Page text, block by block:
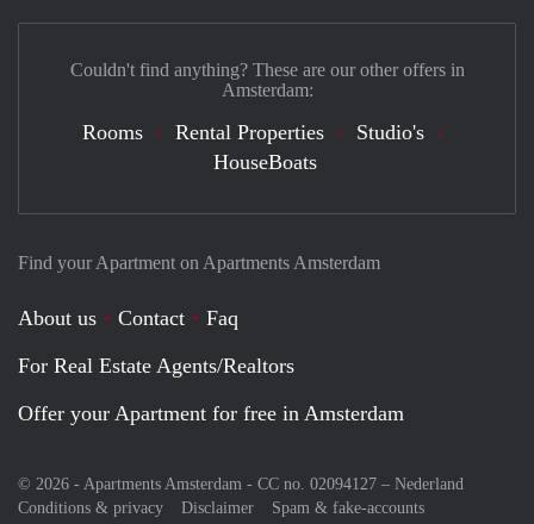
Find your Apartment on Apartments Amsterdam
About us Contact
Faq
For Real Estate Agents/Realtors
Offer your Apartment for free in Amsterdam
© 2026 - Apartments Amsterdam - CC no. 02094127 – Nederland
Conditions & privacy
Disclaimer Spam & fake-accounts
Couldn't find anything? These are our other offers in
Amsterdam:
Rooms Rental Properties
Studio's
HouseBoats